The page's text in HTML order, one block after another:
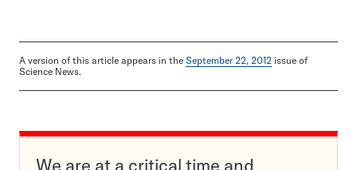
A version of this article appears in the September 22, 2012 issue of
Science News.
We are at a critical time and